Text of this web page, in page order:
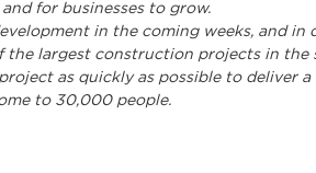
for businesses to grow.
in the coming weeks, and in
the largest construction projects in the
as quickly as possible to deliver
to 30,000 people.